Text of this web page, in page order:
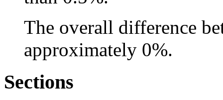
The overall difference
approximately 0%.
Sections